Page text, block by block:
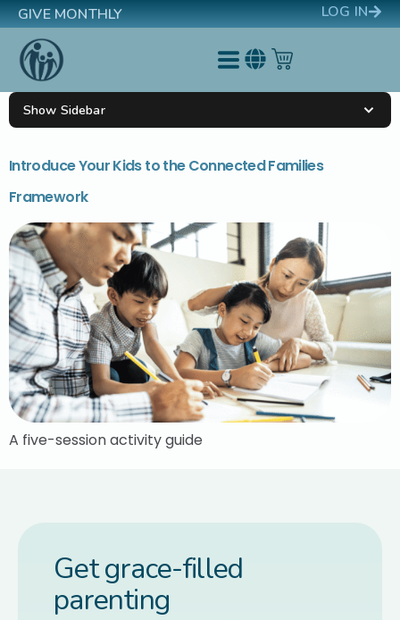
GIVE MONTHLY LOG IN
Introduce Your Kids to the Connected Families
Framework
A five-session activity guide
Show Sidebar
Get grace-filled
parenting